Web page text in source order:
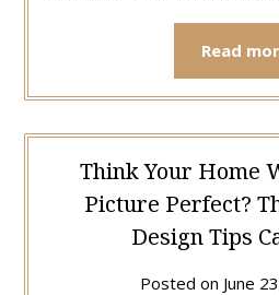
Read
Think Your Home
Picture Perfect?
Design Tips
Posted on June